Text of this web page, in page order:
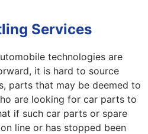
Services
technologies are
it is hard to source
parts that may be deemed to
are looking for car parts to
if such car parts or spare
line or has stopped been